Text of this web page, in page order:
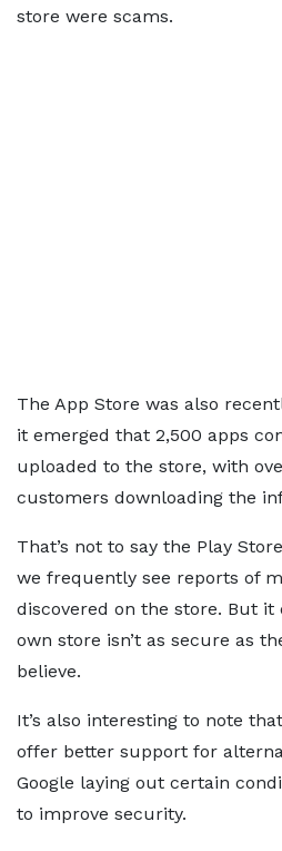
store were scams.
The App Store was also
it emerged that 2,500 apps
uploaded to the store, with
customers downloading the
That’s not to say the Play
we frequently see reports of
discovered on the store. But it
own store isn’t as secure as
believe.
It’s also interesting to note
offer better support for
Google laying out certain
to improve security.